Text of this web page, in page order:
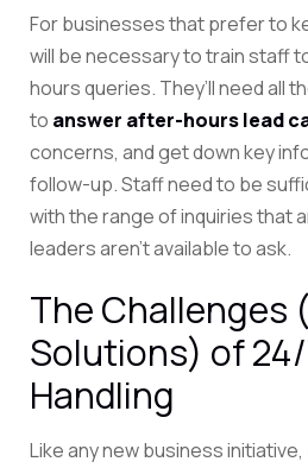
For businesses that prefer to
will be necessary to train staff
hours queries. They’ll need all
to answer after-hours lead
concerns, and get down key
follow-up. Staff need to be
with the range of inquiries that
leaders aren’t available to ask.
The Challenges
Solutions) of
Handling
Like any new business